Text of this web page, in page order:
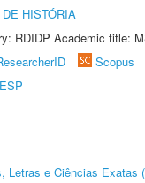
HISTÓRIA
RDIDP Academic title:
Scopus
Letras e Ciências Exatas